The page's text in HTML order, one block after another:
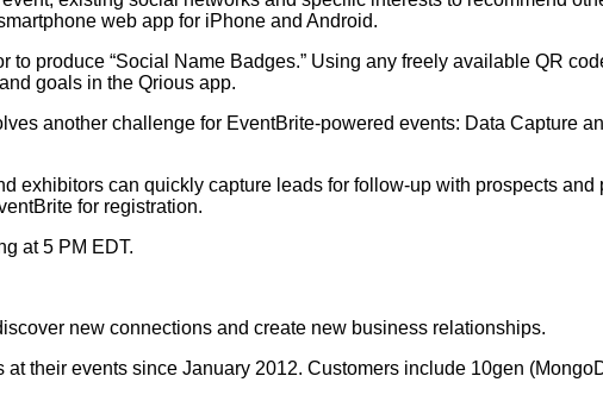
web app for iPhone and Android.
produce “Social Name Badges.” Using any freely available QR
goals in the Qrious app.
another challenge for EventBrite-powered events: Data Capture
can quickly capture leads for follow-up with prospects and
for registration.
at 5 PM EDT.
new connections and create new business relationships.
their events since January 2012. Customers include 10gen